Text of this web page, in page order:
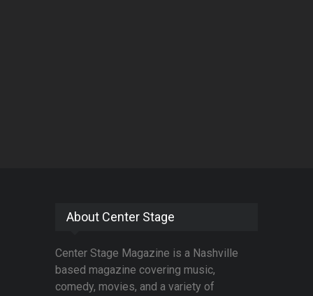
About Center Stage
Center Stage Magazine is a Nashville
based magazine covering music,
comedy, movies, and a variety of